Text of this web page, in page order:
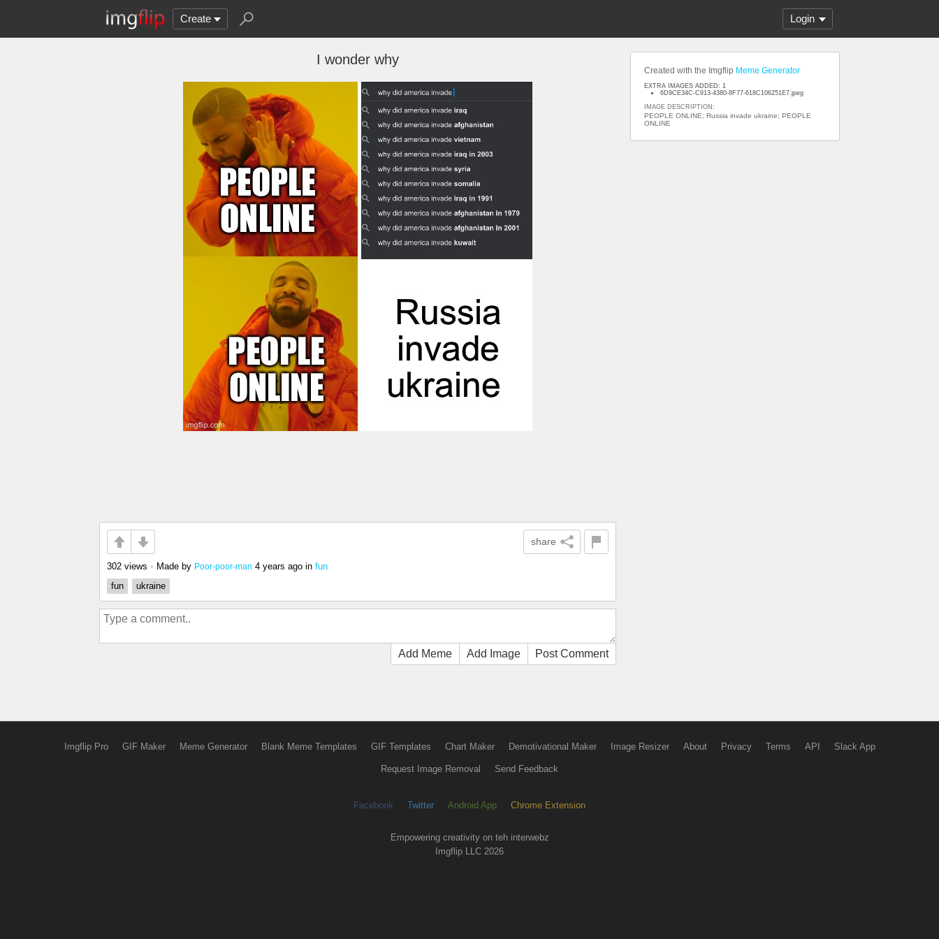
Create Login
I wonder why
share
302 views • Made by Poor-poor-man 4 years ago in fun
fun
ukraine
Add Meme Add Image Post Comment
Created with the Imgflip Meme Generator
EXTRA IMAGES ADDED: 1
6D9CE34C-C913-4380-8F77-618C106251E7.jpeg
IMAGE DESCRIPTION:
PEOPLE ONLINE; Russia invade ukraine; PEOPLE
ONLINE
Imgflip Pro GIF Maker Meme Generator Blank Meme Templates GIF Templates Chart Maker Demotivational Maker Image Resizer About Privacy Terms API Slack App
Request Image Removal Send Feedback
Facebook Twitter Android App Chrome Extension
Empowering creativity on teh interwebz
Imgflip LLC 2026